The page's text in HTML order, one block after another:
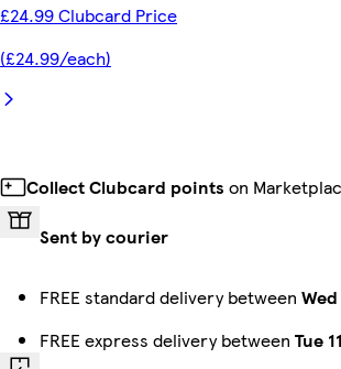
£24.99 Clubcard Price
(£24.99/each)
Collect Clubcard points on
Sent by courier
FREE standard delivery between
FREE express delivery between Tue